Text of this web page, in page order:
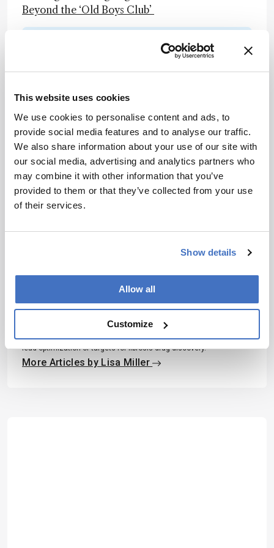
This website uses cookies
We use cookies to personalise content and ads, to
provide social media features and to analyse our traffic.
We also share information about your use of our site with
our social media, advertising and analytics partners who
may combine it with other information that you’ve
provided to them or that they’ve collected from your use
of their services.
Show details
Allow all
Customize
Beyond the ‘Old Boys Club’
Receive the latest analytical science news,
development – weekly to your inbox.
I have read and understand the
Privacy Notice*
Subscribe
About the Author(s)
Lisa Miller
Lisa is a PhD Student at the University of Strathclyde. She is
currently working on a medicinal chemistry project with Dr Allan J.
B. Watson in collaboration with GlaxoSmithKline that focuses on
lead optimization of targets for fibrosis drug discovery.
More Articles by Lisa Miller